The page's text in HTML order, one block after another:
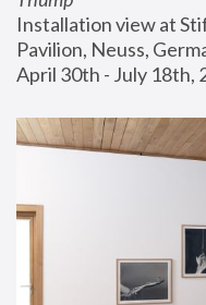
Installation view at
Pavilion, Neuss,
April 30th - July 18th,